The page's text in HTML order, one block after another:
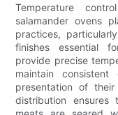
Temperature
salamander ovens
practices,
finishes essential
provide precise
maintain
presentation of
distribution